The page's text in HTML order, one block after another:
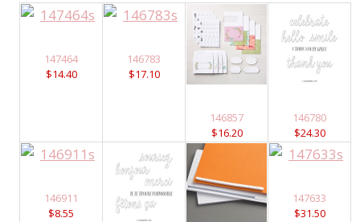
147464
$14.40
146783
$17.10
146857
$16.20
146780
$24.30
146911
$8.55
147633
$31.50